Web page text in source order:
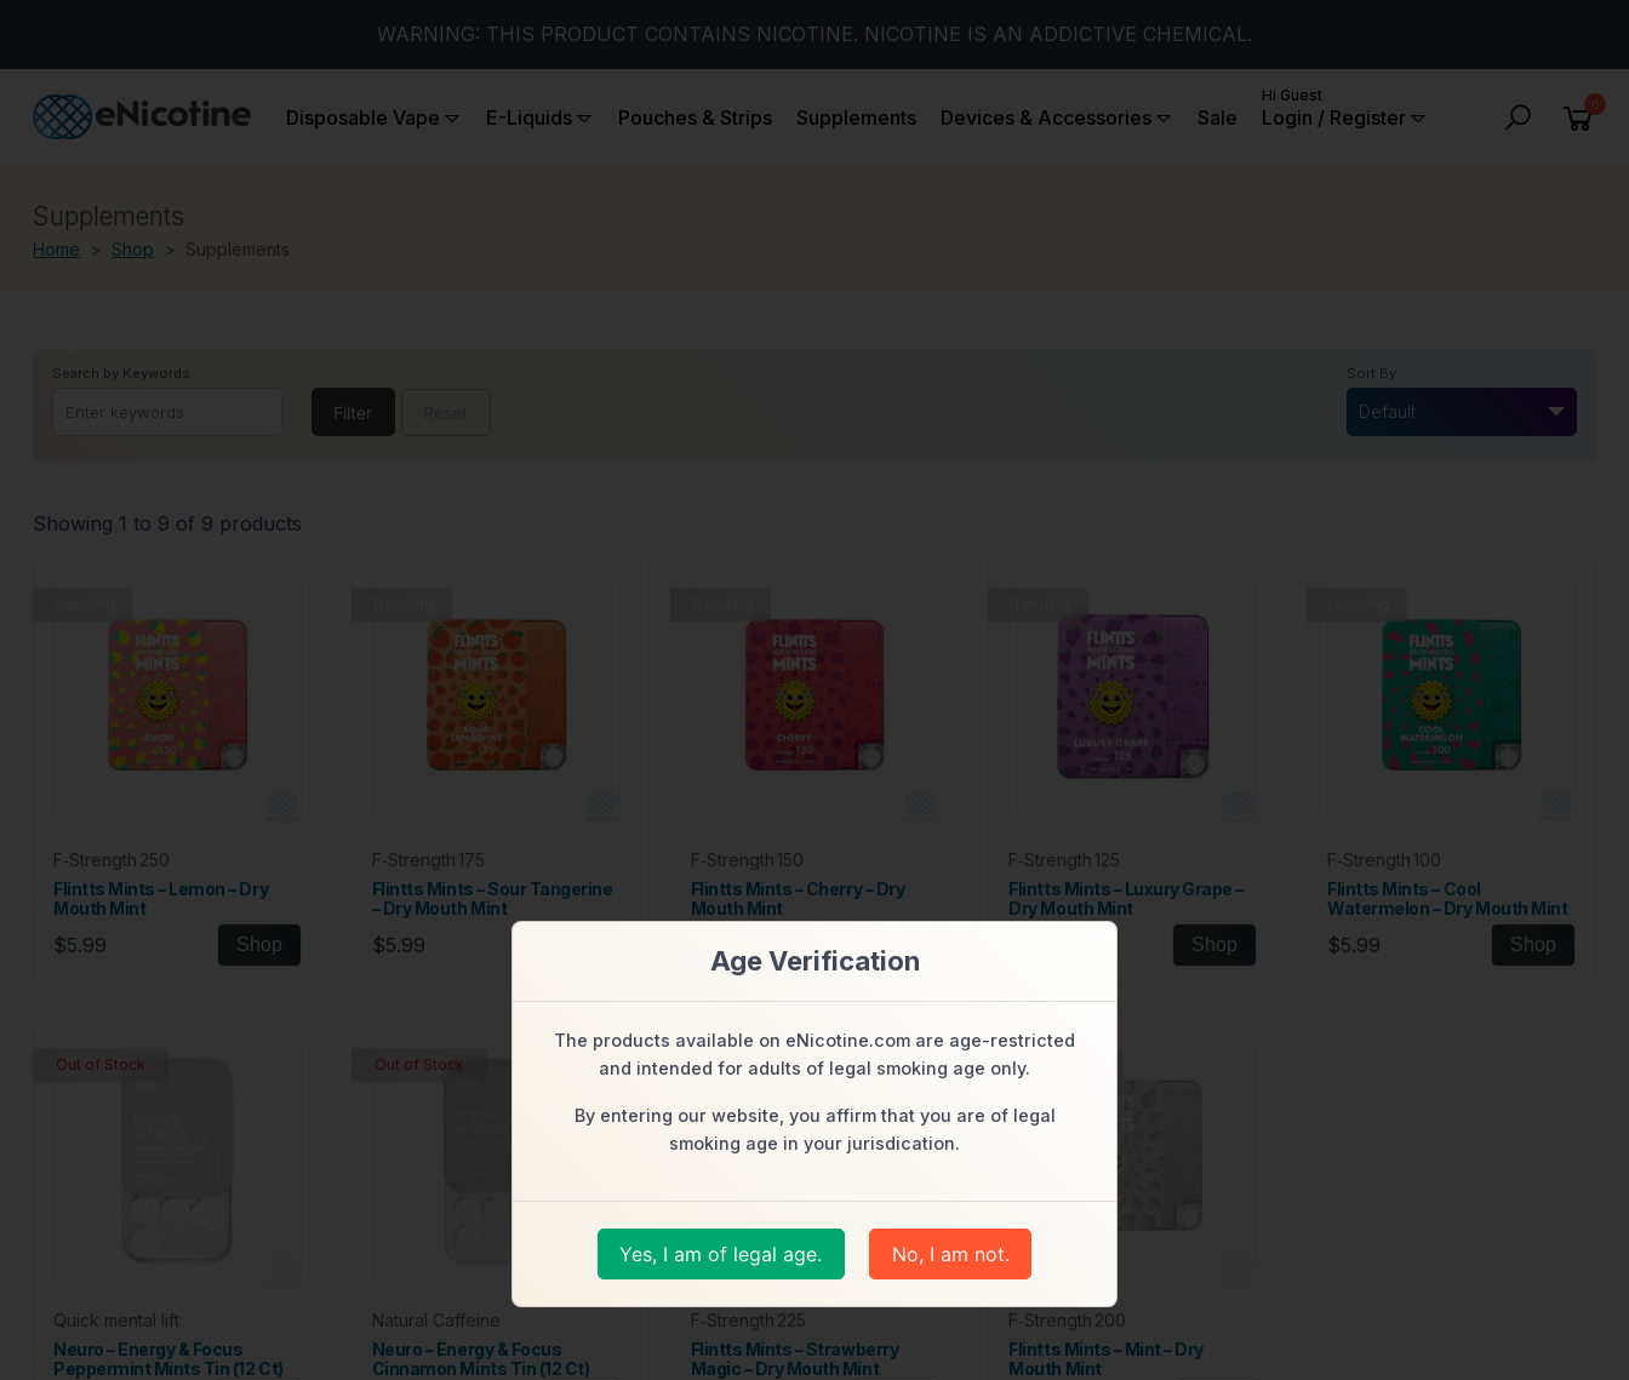
WARNING: THIS PRODUCT CONTAINS NICOTINE. NICOTINE IS AN ADDICTIVE CHEMICAL.
Disposable Vape E-Liquids Pouches & Strips Supplements Devices & Accessories Sale
Hi Guest
Login / Register
0
Supplements
Home Shop Supplements
Search by Keywords
Filter
Sort By
Default
Showing 1 to 9 of 9 products
F‑Strength 250
Flintts Mints – Lemon – Dry
Mouth Mint
$5.99 Shop
F‑Strength 175
Flintts Mints – Sour Tangerine
– Dry Mouth Mint
$5.99
F‑Strength 150
Flintts Mints – Cherry – Dry
Mouth Mint
F‑Strength 125
Flintts Mints – Luxury Grape –
Dry Mouth Mint
Shop
F‑Strength 100
Flintts Mints – Cool
Watermelon – Dry Mouth Mint
$5.99 Shop
Out of Stock
Quick mental lift
Neuro – Energy & Focus
Peppermint Mints Tin (12 Ct)
Out of Stock
Natural Caffeine
Neuro – Energy & Focus
Cinnamon Mints Tin (12 Ct)
Out of Stock
F‑Strength 225
Flintts Mints – Strawberry
Magic – Dry Mouth Mint
Out of Stock
F‑Strength 200
Flintts Mints – Mint – Dry
Mouth Mint
Age Verification
The products available on eNicotine.com are age-restricted
and intended for adults of legal smoking age only.
By entering our website, you affirm that you are of legal
smoking age in your jurisdication.
Yes, I am of legal age. No, I am not.